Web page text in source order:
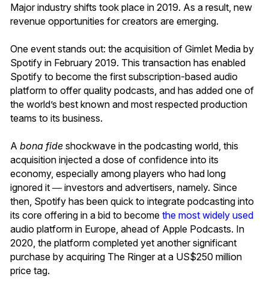
Major industry shifts took place in 2019. As a result, new
revenue opportunities for creators are emerging.
One event stands out: the acquisition of Gimlet Media by
Spotify in February 2019. This transaction has enabled
Spotify to become the first subscription-based audio
platform to offer quality podcasts, and has added one of
the world’s best known and most respected production
teams to its business.
A bona fide shockwave in the podcasting world, this
acquisition injected a dose of confidence into its
economy, especially among players who had long
ignored it ― investors and advertisers, namely. Since
then, Spotify has been quick to integrate podcasting into
its core offering in a bid to become the most widely used
audio platform in Europe, ahead of Apple Podcasts. In
2020, the platform completed yet another significant
purchase by acquiring The Ringer at a US$250 million
price tag.